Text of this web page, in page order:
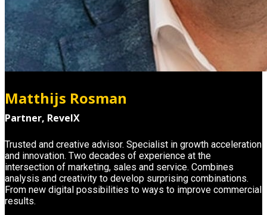
Matthijs Rosman
Partner, RevelX
Trusted and creative advisor. Specialist in growth acceleration
and innovation. Two decades of experience at the
intersection of marketing, sales and service. Combines
analysis and creativity to develop surprising combinations.
From new digital possibilities to ways to improve commercial
results.